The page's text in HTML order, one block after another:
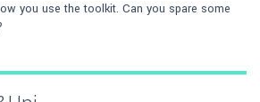
you use the toolkit. Can you spare some